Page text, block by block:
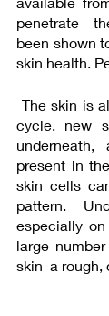
penetrate
been shown
skin health.
cycle, new
present in
skin cells
pattern.
especially
large
skin  a rough,